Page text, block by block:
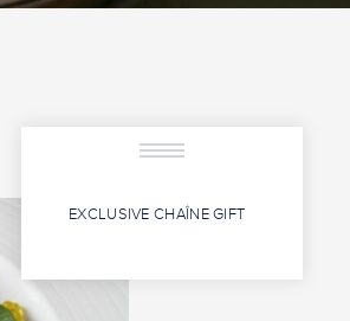
EXCLUSIVE CHAÎNE GIFT